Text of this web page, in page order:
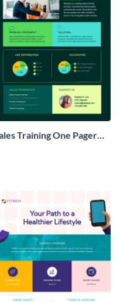
Training One Pager